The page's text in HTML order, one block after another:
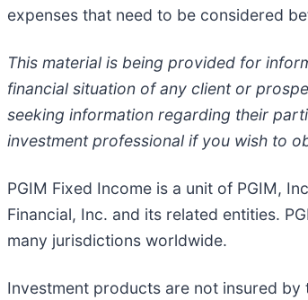
expenses that need to be considered
This material is being provided for
financial situation of any client or
seeking information regarding their
investment professional if you wish to
PGIM Fixed Income is a unit of PGIM,
Financial, Inc. and its related entities.
many jurisdictions worldwide.
Investment products are not insured